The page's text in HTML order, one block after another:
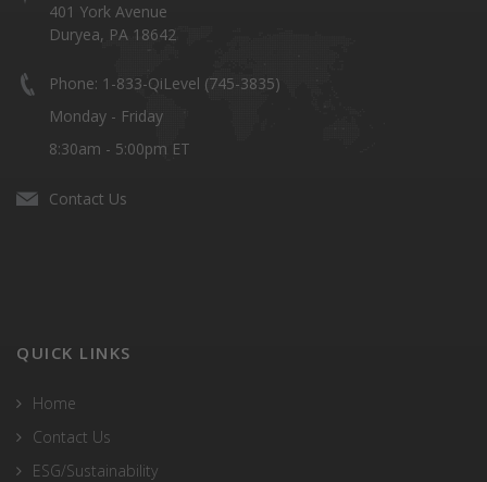
401 York Avenue
Duryea, PA 18642
Phone: 1-833-QiLevel (745-3835)
Monday - Friday
8:30am - 5:00pm ET
Contact Us
QUICK LINKS
Home
Contact Us
ESG/Sustainability